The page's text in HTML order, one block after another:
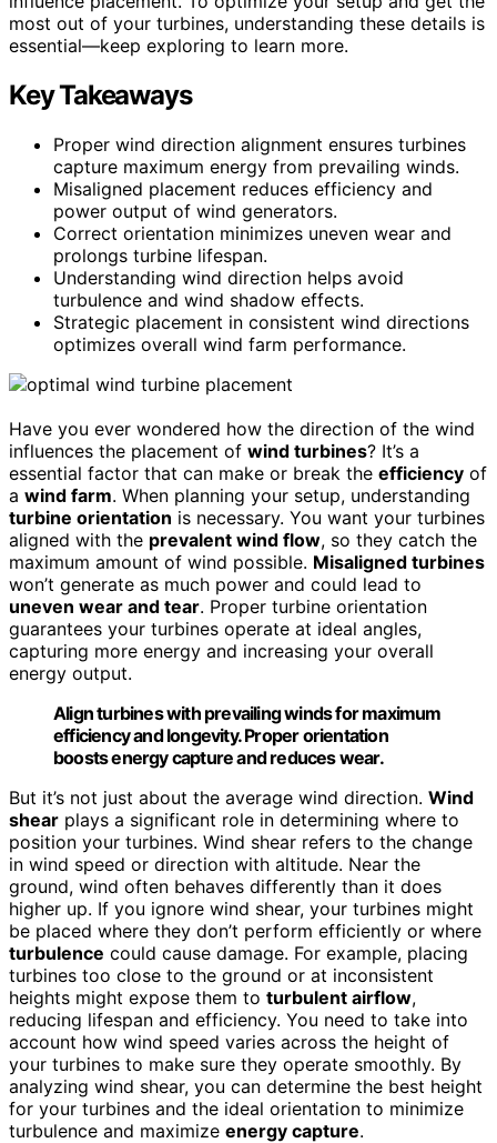
most out of your turbines, understanding these details is
essential—keep exploring to learn more.
Key Takeaways
Proper wind direction alignment ensures turbines
capture maximum energy from prevailing winds.
Misaligned placement reduces efficiency and
power output of wind generators.
Correct orientation minimizes uneven wear and
prolongs turbine lifespan.
Understanding wind direction helps avoid
turbulence and wind shadow effects.
Strategic placement in consistent wind directions
optimizes overall wind farm performance.
Have you ever wondered how the direction of the wind
influences the placement of wind turbines? It’s a
essential factor that can make or break the efficiency of
a wind farm. When planning your setup, understanding
turbine orientation is necessary. You want your turbines
aligned with the prevalent wind flow, so they catch the
maximum amount of wind possible. Misaligned turbines
won’t generate as much power and could lead to
uneven wear and tear. Proper turbine orientation
guarantees your turbines operate at ideal angles,
capturing more energy and increasing your overall
energy output.
Align turbines with prevailing winds for maximum
efficiency and longevity. Proper orientation
boosts energy capture and reduces wear.
But it’s not just about the average wind direction. Wind
shear plays a significant role in determining where to
position your turbines. Wind shear refers to the change
in wind speed or direction with altitude. Near the
ground, wind often behaves differently than it does
higher up. If you ignore wind shear, your turbines might
be placed where they don’t perform efficiently or where
turbulence could cause damage. For example, placing
turbines too close to the ground or at inconsistent
heights might expose them to turbulent airflow,
reducing lifespan and efficiency. You need to take into
account how wind speed varies across the height of
your turbines to make sure they operate smoothly. By
analyzing wind shear, you can determine the best height
for your turbines and the ideal orientation to minimize
turbulence and maximize energy capture.